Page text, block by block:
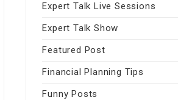
Expert Talk Live Sessions
Expert Talk Show
Featured Post
Financial Planning Tips
Funny Posts